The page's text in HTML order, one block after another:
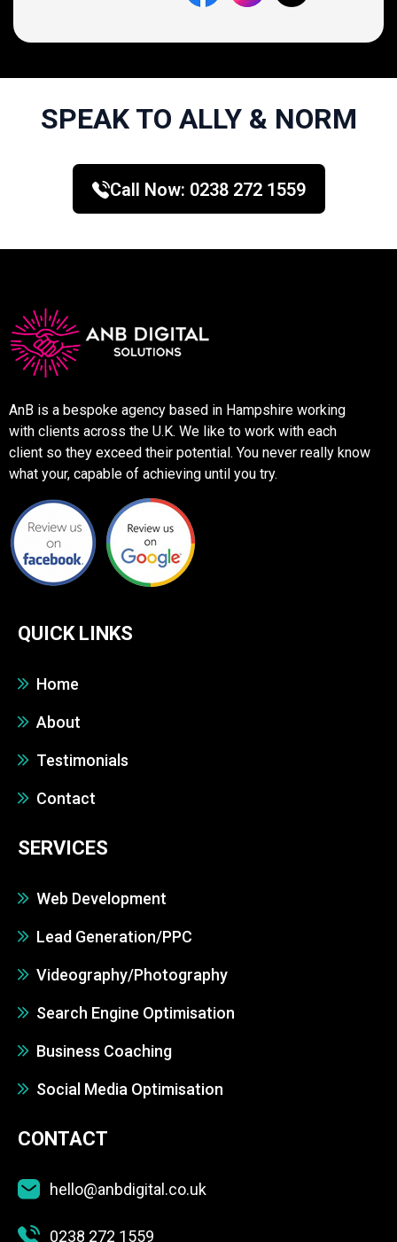
SPEAK TO ALLY & NORM
Call Now: 0238 272 1559
AnB is a bespoke agency based in Hampshire working
with clients across the U.K. We like to work with each
client so they exceed their potential. You never really know
what your, capable of achieving until you try.
QUICK LINKS
Home
About
Testimonials
Contact
SERVICES
Web Development
Lead Generation/PPC
Videography/Photography
Search Engine Optimisation
Business Coaching
Social Media Optimisation
CONTACT
hello@anbdigital.co.uk
0238 272 1559